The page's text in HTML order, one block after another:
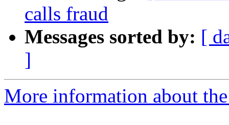
calls fraud
Messages sorted by: [
]
More information about